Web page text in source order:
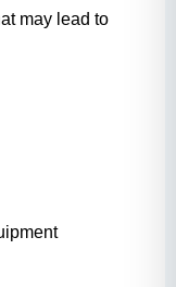
may lead to